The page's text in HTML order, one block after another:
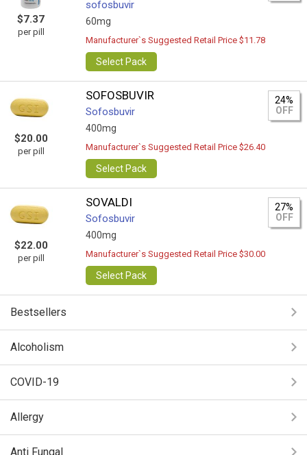
$7.37
per pill
sofosbuvir
60mg
Manufacturer`s Suggested Retail Price $11.78
Select Pack
$20.00
per pill
SOFOSBUVIR
Sofosbuvir
400mg
24%
OFF
Manufacturer`s Suggested Retail Price $26.40
Select Pack
$22.00
per pill
SOVALDI
Sofosbuvir
400mg
27%
OFF
Manufacturer`s Suggested Retail Price $30.00
Select Pack
Bestsellers
Alcoholism
COVID-19
Allergy
Anti Fungal